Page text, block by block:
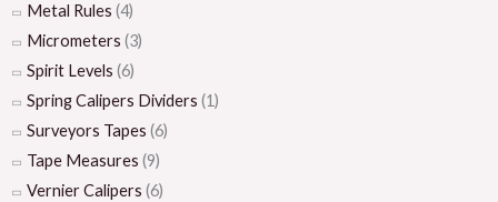
Metal Rules (4)
Micrometers (3)
Spirit Levels (6)
Spring Calipers Dividers (1)
Surveyors Tapes (6)
Tape Measures (9)
Vernier Calipers (6)